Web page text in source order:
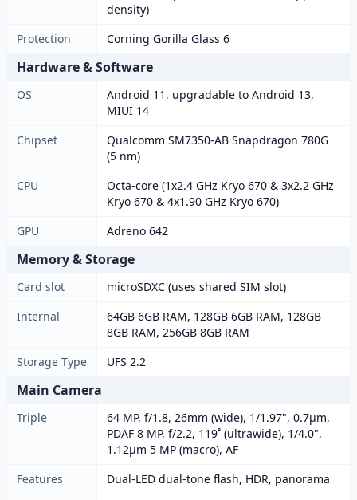
density)
Protection
Corning Gorilla Glass 6
Hardware & Software
OS
Android 11, upgradable to Android 13,
MIUI 14
Chipset
Qualcomm SM7350-AB Snapdragon 780G
(5 nm)
CPU
Octa-core (1x2.4 GHz Kryo 670 & 3x2.2 GHz
Kryo 670 & 4x1.90 GHz Kryo 670)
GPU
Adreno 642
Memory & Storage
Card slot
microSDXC (uses shared SIM slot)
Internal
64GB 6GB RAM, 128GB 6GB RAM, 128GB
8GB RAM, 256GB 8GB RAM
Storage Type
UFS 2.2
Main Camera
Triple
64 MP, f/1.8, 26mm (wide), 1/1.97", 0.7µm,
PDAF 8 MP, f/2.2, 119˚ (ultrawide), 1/4.0",
1.12µm 5 MP (macro), AF
Features
Dual-LED dual-tone flash, HDR, panorama